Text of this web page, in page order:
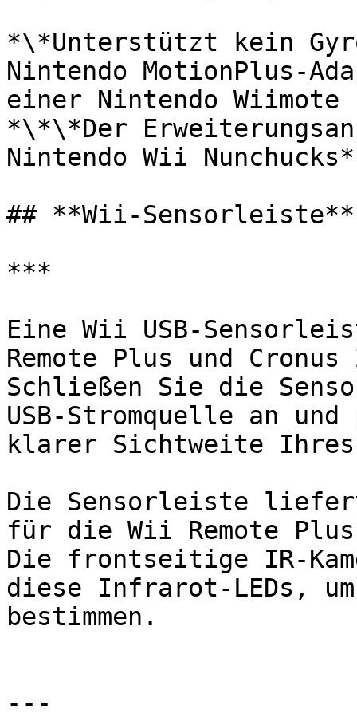
﻿*\*Unterstützt kein
Nintendo MotionPlus-
einer Nintendo
*\*\*Der
Nintendo Wii Nunchucks*﻿
## **Wii-Sensorleiste**
***
﻿﻿Eine Wii USB-
Remote Plus und
Schließen Sie die
USB-Stromquelle an
klarer Sichtweite
Die Sensorleiste
für die Wii Remote
Die frontseitige IR-
diese Infrarot-LEDs,
bestimmen.
---